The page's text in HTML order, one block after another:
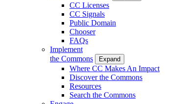
CC Licenses
CC Signals
Public Domain
Chooser
FAQs
Implement
the Commons
Expand
Where CC Makes An Impact
Discover the Commons
Resources
Search the Commons